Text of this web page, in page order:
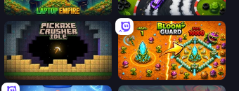
Laptop Empire Drift Tycoon
Pickaxe Crusher Idle BloomGuard